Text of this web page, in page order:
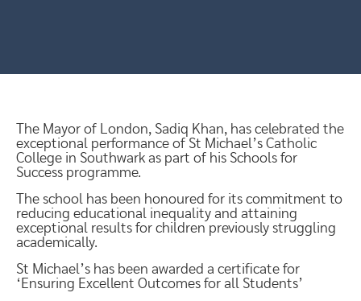
The Mayor of London, Sadiq Khan, has celebrated the
exceptional performance of St Michael’s Catholic
College in Southwark as part of his Schools for
Success programme.
The school has been honoured for its commitment to
reducing educational inequality and attaining
exceptional results for children previously struggling
academically.
St Michael’s has been awarded a certificate for
‘Ensuring Excellent Outcomes for all Students’